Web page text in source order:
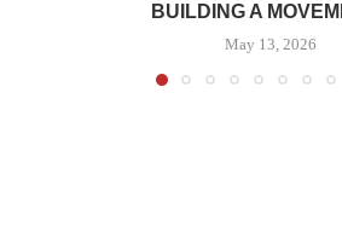
BUILDING A
May 13, 2026